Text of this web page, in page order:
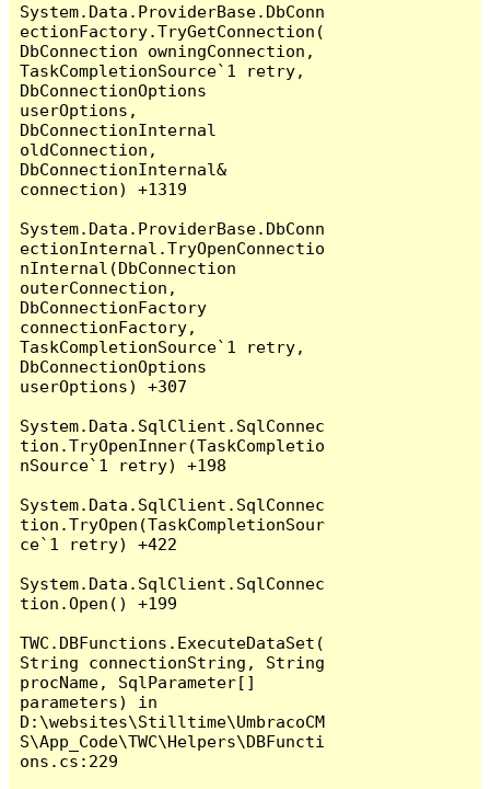
System.Data.ProviderBase.DbConn
ectionFactory.TryGetConnection(
DbConnection owningConnection,
TaskCompletionSource`1 retry,
DbConnectionOptions
userOptions,
DbConnectionInternal
oldConnection,
DbConnectionInternal&
connection) +1319
System.Data.ProviderBase.DbConn
ectionInternal.TryOpenConnectio
nInternal(DbConnection
outerConnection,
DbConnectionFactory
connectionFactory,
TaskCompletionSource`1 retry,
DbConnectionOptions
userOptions) +307
System.Data.SqlClient.SqlConnec
tion.TryOpenInner(TaskCompletio
nSource`1 retry) +198
System.Data.SqlClient.SqlConnec
tion.TryOpen(TaskCompletionSour
ce`1 retry) +422
System.Data.SqlClient.SqlConnec
tion.Open() +199
TWC.DBFunctions.ExecuteDataSet(
String connectionString, String
procName, SqlParameter[]
parameters) in
D:\websites\Stilltime\UmbracoCM
S\App_Code\TWC\Helpers\DBFuncti
ons.cs:229